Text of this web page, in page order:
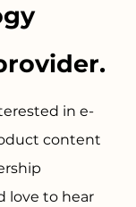
in e-
content
love to hear